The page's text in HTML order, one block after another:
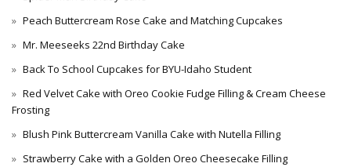
Peach Buttercream Rose Cake and Matching Cupcakes
Mr. Meeseeks 22nd Birthday Cake
Back To School Cupcakes for BYU-Idaho Student
Red Velvet Cake with Oreo Cookie Fudge Filling & Cream Cheese
Frosting
Blush Pink Buttercream Vanilla Cake with Nutella Filling
Strawberry Cake with a Golden Oreo Cheesecake Filling